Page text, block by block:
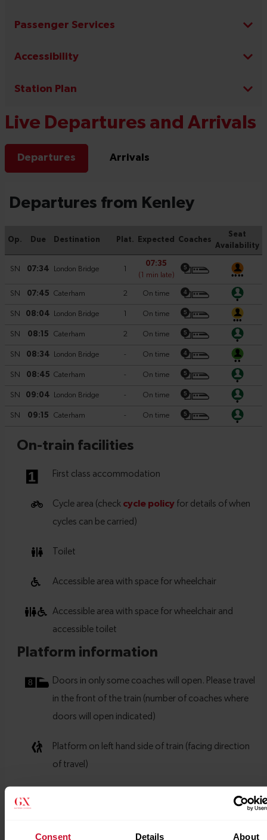
Consent Details About
Passenger Services
Accessibility
Station Plan
Live Departures and Arrivals
Departures Arrivals